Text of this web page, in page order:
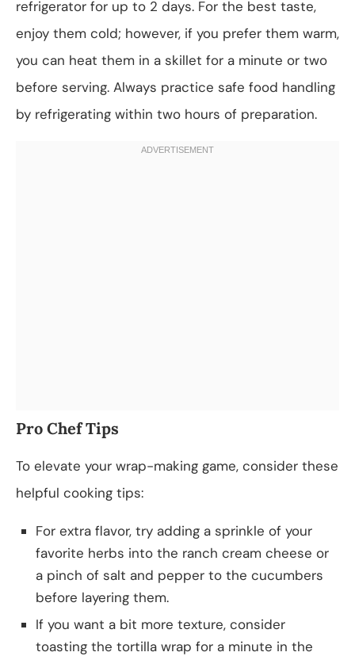
refrigerator for up to 2 days. For the best taste,
enjoy them cold; however, if you prefer them warm,
you can heat them in a skillet for a minute or two
before serving. Always practice safe food handling
by refrigerating within two hours of preparation.
Pro Chef Tips
To elevate your wrap-making game, consider these
helpful cooking tips:
For extra flavor, try adding a sprinkle of your
favorite herbs into the ranch cream cheese or
a pinch of salt and pepper to the cucumbers
before layering them.
If you want a bit more texture, consider
toasting the tortilla wrap for a minute in the